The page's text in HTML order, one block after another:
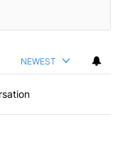
NEWEST